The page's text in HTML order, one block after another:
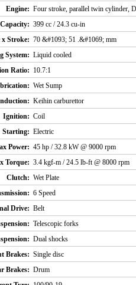
Engine: Four stroke, parallel twin cylinder,
Capacity: 399 cc / 24.3 cu-in
x Stroke: 70 &#1093; 51 .&#1069; mm
System: Liquid cooled
Ratio: 10.7:1
Wet Sump
Keihin carburettor
Ignition: Coil
Starting: Electric
Power: 45 hp / 32.8 kW @ 9000 rpm
Torque: 3.4 kgf-m / 24.5 lb-ft @ 8000 rpm
Clutch: Wet Plate
6 Speed
Drive: Belt
Telescopic forks
Dual shocks
Brakes: Single disc
Brakes: Drum